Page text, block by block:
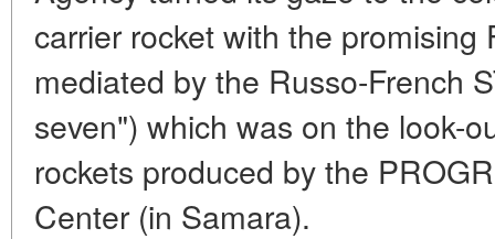
carrier rocket with the promising
mediated by the Russo-French
seven") which was on the look-
rockets produced by the
Center (in Samara).